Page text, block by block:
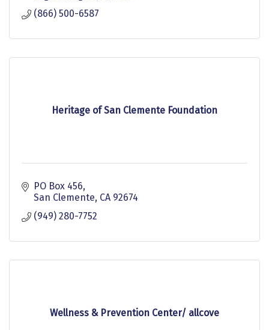
(866) 500-6587
Heritage of San Clemente Foundation
PO Box 456
San Clemente CA 92674
(949) 280-7752
Wellness & Prevention Center/ allcove